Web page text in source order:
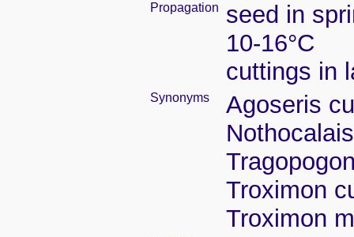
Propagation
seed in
10-16°C
cuttings in
Synonyms
Agoseris
Troximon
Troximon